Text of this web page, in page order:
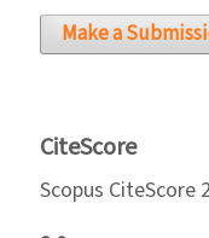
Make a
CiteScore
Scopus CiteScore